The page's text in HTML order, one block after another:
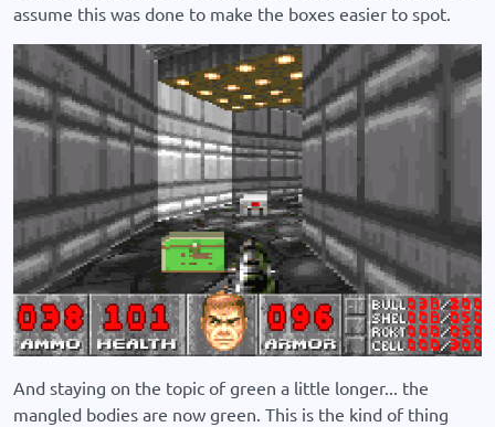
assume this was done to make the boxes easier to spot.
And staying on the topic of green a little longer... the
mangled bodies are now green. This is the kind of thing